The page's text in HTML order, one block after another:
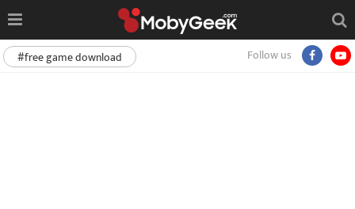
Follow us
#free game download